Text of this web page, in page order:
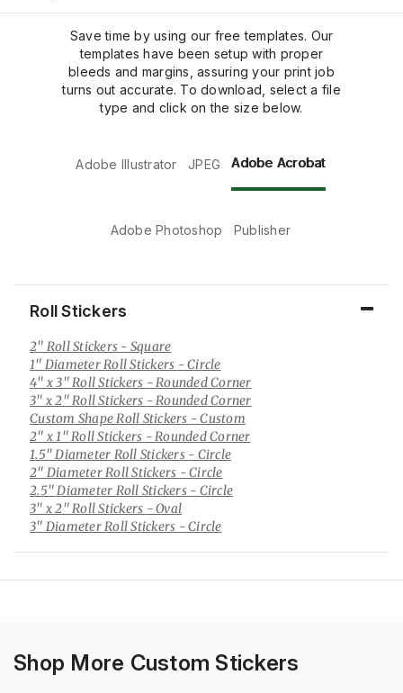
Save time by using our free templates. Our
templates have been setup with proper
bleeds and margins, assuring your print job
turns out accurate. To download, select a file
type and click on the size below.
Adobe Illustrator JPEG Adobe Acrobat
Adobe Photoshop Publisher
Roll Stickers
2" Roll Stickers - Square
1" Diameter Roll Stickers - Circle
4" x 3" Roll Stickers - Rounded Corner
3" x 2" Roll Stickers - Rounded Corner
Custom Shape Roll Stickers - Custom
2" x 1" Roll Stickers - Rounded Corner
1.5" Diameter Roll Stickers - Circle
2" Diameter Roll Stickers - Circle
2.5" Diameter Roll Stickers - Circle
3" x 2" Roll Stickers - Oval
3" Diameter Roll Stickers - Circle
Shop More Custom Stickers